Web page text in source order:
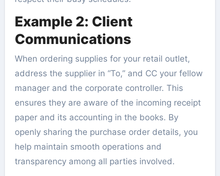
Example 2: Client
Communications
When ordering supplies for your retail outlet,
address the supplier in “To,” and CC your fellow
manager and the corporate controller. This
ensures they are aware of the incoming receipt
paper and its accounting in the books. By
openly sharing the purchase order details, you
help maintain smooth operations and
transparency among all parties involved.